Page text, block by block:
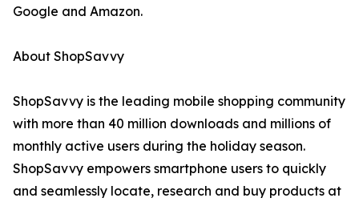
Google and Amazon.
About ShopSavvy
ShopSavvy is the leading mobile shopping community
with more than 40 million downloads and millions of
monthly active users during the holiday season.
ShopSavvy empowers smartphone users to quickly
and seamlessly locate, research and buy products at